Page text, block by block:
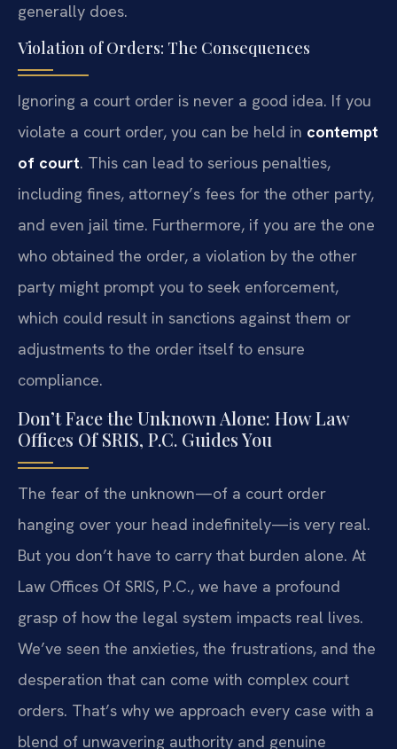
generally does.
Violation of Orders: The Consequences
Ignoring a court order is never a good idea. If you
violate a court order, you can be held in contempt
of court. This can lead to serious penalties,
including fines, attorney’s fees for the other party,
and even jail time. Furthermore, if you are the one
who obtained the order, a violation by the other
party might prompt you to seek enforcement,
which could result in sanctions against them or
adjustments to the order itself to ensure
compliance.
Don’t Face the Unknown Alone: How Law
Offices Of SRIS, P.C. Guides You
The fear of the unknown—of a court order
hanging over your head indefinitely—is very real.
But you don’t have to carry that burden alone. At
Law Offices Of SRIS, P.C., we have a profound
grasp of how the legal system impacts real lives.
We’ve seen the anxieties, the frustrations, and the
desperation that can come with complex court
orders. That’s why we approach every case with a
blend of unwavering authority and genuine